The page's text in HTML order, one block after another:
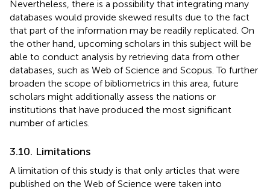
Nevertheless, there is a possibility that integrating many
databases would provide skewed results due to the fact
that part of the information may be readily replicated. On
the other hand, upcoming scholars in this subject will be
able to conduct analysis by retrieving data from other
databases, such as Web of Science and Scopus. To further
broaden the scope of bibliometrics in this area, future
scholars might additionally assess the nations or
institutions that have produced the most significant
number of articles.
3.10. Limitations
A limitation of this study is that only articles that were
published on the Web of Science were taken into